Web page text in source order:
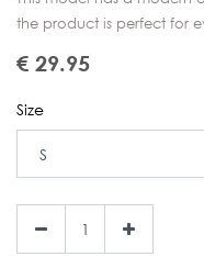
the product is perfect for
€ 29.95
Size